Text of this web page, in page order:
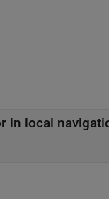
in local